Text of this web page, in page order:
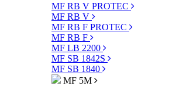
MF RB V PROTEC
MF RB V
MF RB F PROTEC
MF RB F
MF LB 2200
MF SB 1842S
MF SB 1840
MF 5M